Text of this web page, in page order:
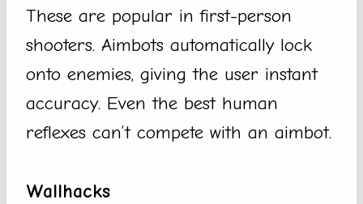
These are popular in first-person
shooters. Aimbots automatically lock
onto enemies, giving the user instant
accuracy. Even the best human
reflexes can’t compete with an aimbot.
Wallhacks